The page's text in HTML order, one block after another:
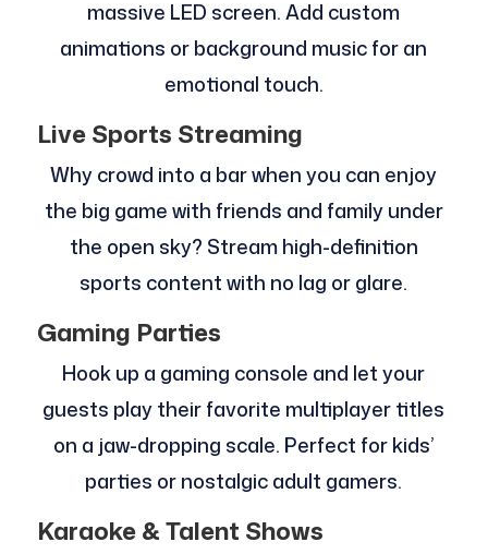
massive LED screen. Add custom
animations or background music for an
emotional touch.
Live Sports Streaming
Why crowd into a bar when you can enjoy
the big game with friends and family under
the open sky? Stream high-definition
sports content with no lag or glare.
Gaming Parties
Hook up a gaming console and let your
guests play their favorite multiplayer titles
on a jaw-dropping scale. Perfect for kids’
parties or nostalgic adult gamers.
Karaoke & Talent Shows